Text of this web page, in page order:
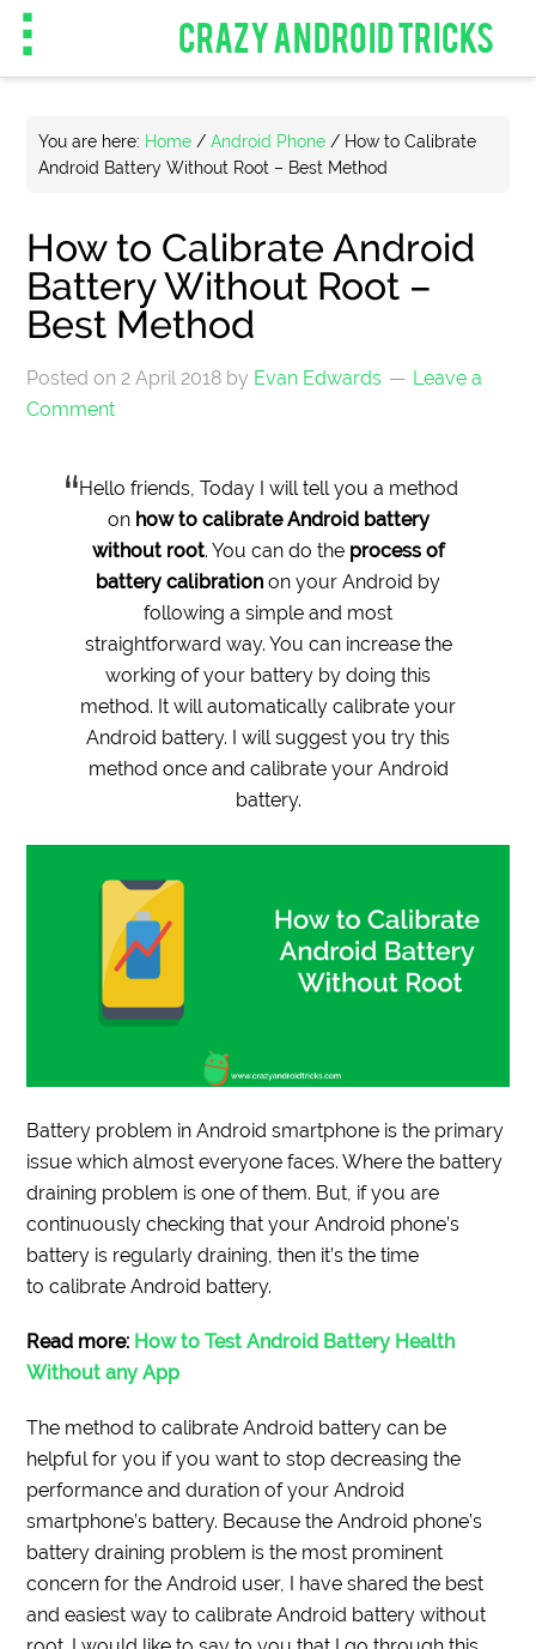
CRAZY ANDROID TRICKS
You are here: Home / Android Phone / How to Calibrate
Android Battery Without Root – Best Method
How to Calibrate Android
Battery Without Root –
Best Method
Posted on2 April 2018 by Evan Edwards
Leave a
Comment
Hello friends, Today I will tell you a method
onhow to calibrate Android battery
without root. You can do the process of
battery calibration on your Android by
following a simple and most
straightforward way. You can increase the
working of your battery by doing this
method. It will automatically calibrate your
Android battery. I will suggest you try this
method once and calibrate your Android
battery.
Battery problem in Android smartphone is the primary
issue which almost everyone faces. Where the battery
draining problem is one of them. But, if you are
continuously checking that your Android phone’s
battery is regularly draining, then it’s the time
to calibrate Android battery.
Read more: How to Test Android Battery Health
Without any App
The method to calibrate Android battery can be
helpful for you if you want to stop decreasing the
performance and duration of your Android
smartphone’s battery. Because the Android phone’s
battery draining problem is the most prominent
concern for the Android user, I have shared the best
and easiest way to calibrate Android battery without